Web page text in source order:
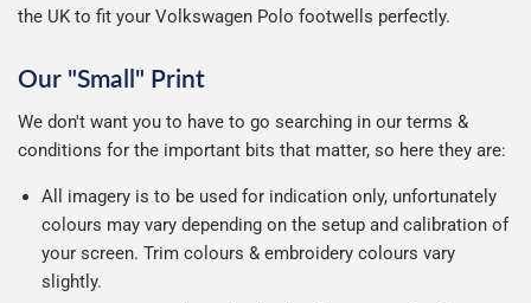
the UK to fit your Volkswagen Polo footwells perfectly.
Our "Small" Print
We don't want you to have to go searching in our terms &
conditions for the important bits that matter, so here they are:
All imagery is to be used for indication only, unfortunately
colours may vary depending on the setup and calibration of
your screen. Trim colours & embroidery colours vary
slightly.